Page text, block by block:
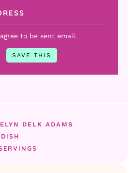
to be sent email.
DELK ADAMS